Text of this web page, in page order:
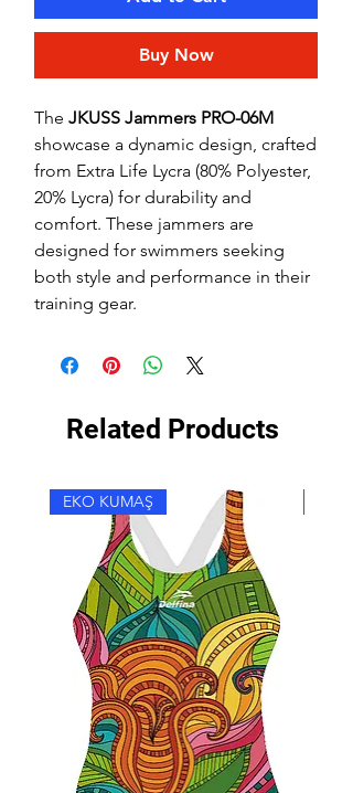
Buy Now
The JKUSS Jammers PRO-06M
showcase a dynamic design, crafted
from Extra Life Lycra (80% Polyester,
20% Lycra) for durability and
comfort. These jammers are
designed for swimmers seeking
both style and performance in their
training gear.
Related Products
EKO KUMAŞ